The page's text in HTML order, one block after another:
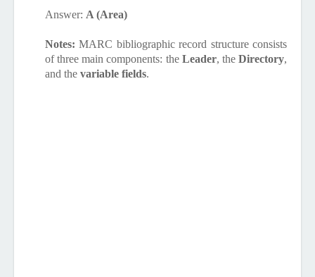
Answer: A (Area)
Notes:MARC bibliographic record structure consists
of three main components: the Leader, theDirectory,
and the variable fields.